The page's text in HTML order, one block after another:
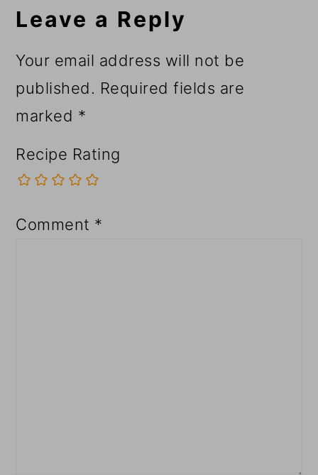
Interactions
Leave a Reply
Your email address will not be
published. Required fields are
marked *
Recipe Rating
Comment *